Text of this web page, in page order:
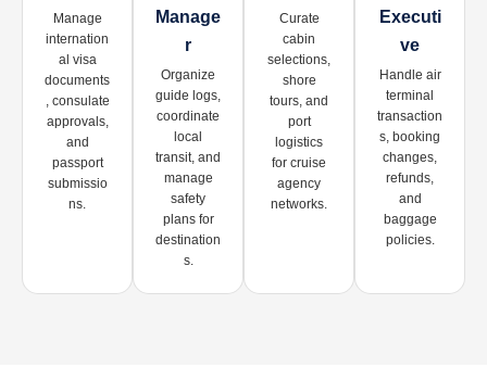
Manage
internation
al visa
documents
, consulate
approvals,
and
passport
submissio
ns.
Manage
R
Organize
guide logs,
coordinate
local
transit, and
manage
safety
plans for
destination
s.
Curate
cabin
selections,
shore
tours, and
port
logistics
for cruise
agency
networks.
Executi
Ve
Handle air
terminal
transaction
s, booking
changes,
refunds,
and
baggage
policies.